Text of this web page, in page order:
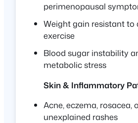
perimenopausal
Weight gain resistant to
exercise
Blood sugar instability
metabolic stress
Skin & Inflammatory
Acne, eczema, rosacea,
unexplained rashes